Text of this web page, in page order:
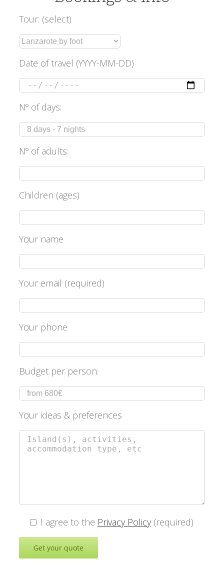
Tour: (select)
Date of travel (YYYY-MM-DD)
Nº of days:
Nº of adults:
Children (ages)
Your name
Your email (required)
Your phone
Budget per person:
Your ideas & preferences
I agree to the Privacy Policy (required)